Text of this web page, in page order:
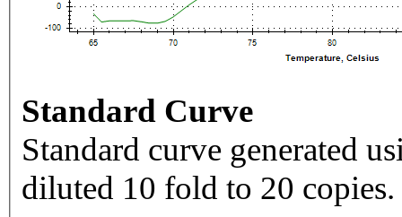
Standard Curve
Standard curve generated
diluted 10 fold to 20 copies.